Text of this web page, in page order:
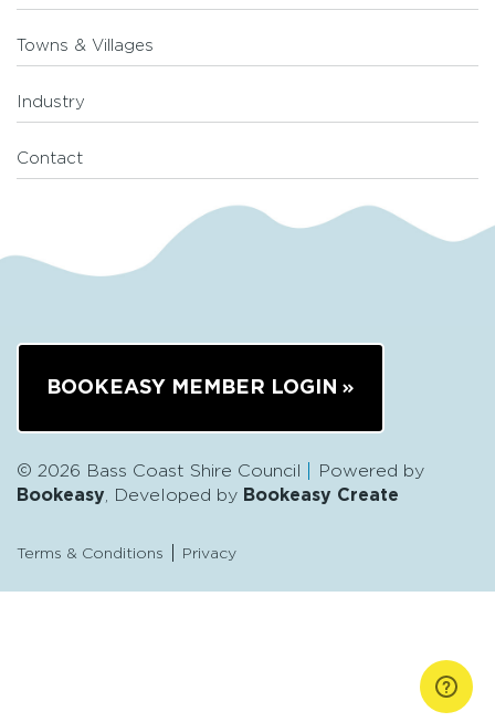
Towns & Villages
Industry
Contact
BOOKEASY MEMBER LOGIN
© 2026 Bass Coast Shire Council
Powered by
Bookeasy, Developed by Bookeasy Create
Terms & Conditions Privacy